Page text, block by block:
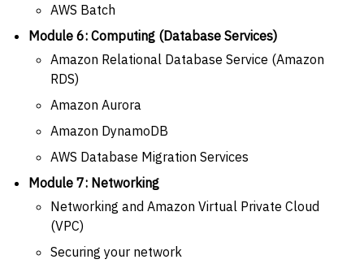
AWS Batch
Module 6: Computing (Database Services)
Amazon Relational Database Service (Amazon
RDS)
Amazon Aurora
Amazon DynamoDB
AWS Database Migration Services
Module 7: Networking
Networking and Amazon Virtual Private Cloud
(VPC)
Securing your network